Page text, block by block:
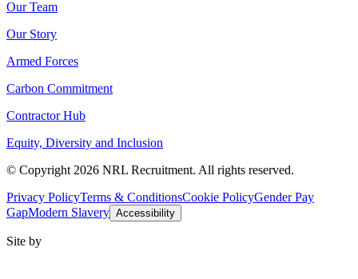
Our Team
Our Story
Armed Forces
Carbon Commitment
Contractor Hub
Equity, Diversity and Inclusion
© Copyright 2026 NRL Recruitment. All rights reserved.
Privacy PolicyTerms & ConditionsCookie PolicyGender Pay
GapModern Slavery Accessibility
Site by